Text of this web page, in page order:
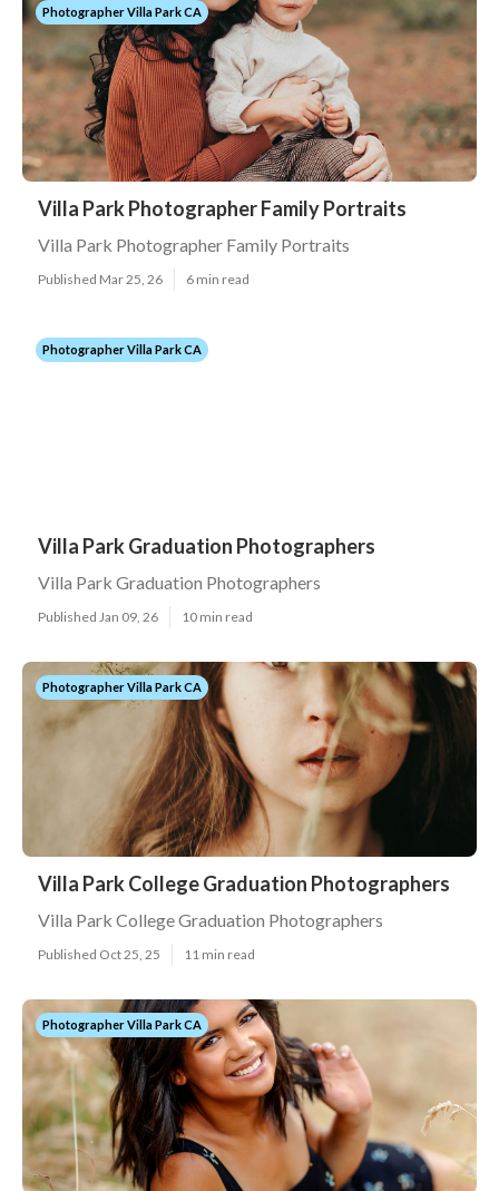
Photographer Villa Park CA
Villa Park Photographer Family Portraits
Villa Park Photographer Family Portraits
Published Mar 25, 26 6 min read
Photographer Villa Park CA
Villa Park Graduation Photographers
Villa Park Graduation Photographers
Published Jan 09, 26 10 min read
Photographer Villa Park CA
Villa Park College Graduation Photographers
Villa Park College Graduation Photographers
Published Oct 25, 25 11 min read
Photographer Villa Park CA